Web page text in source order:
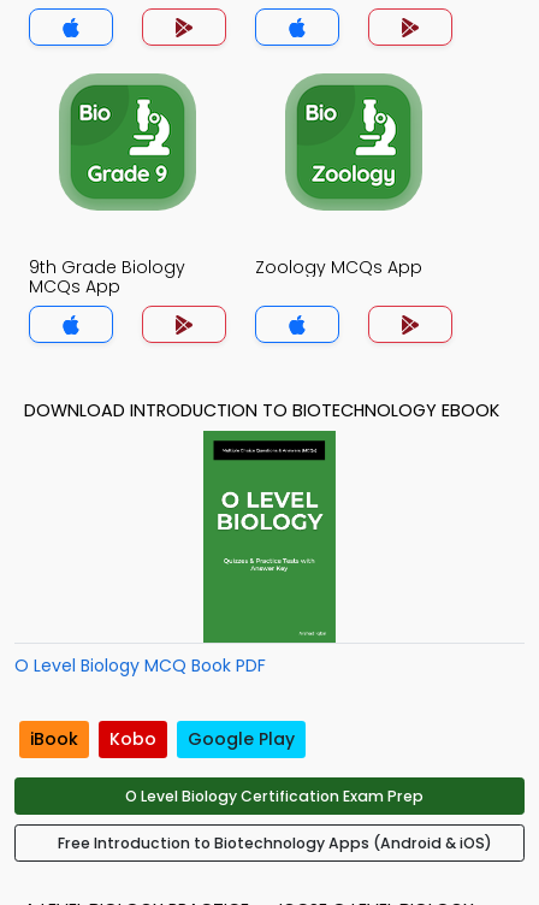
App
9th Grade Biology
MCQs App
Zoology MCQs App
DOWNLOAD INTRODUCTION TO BIOTECHNOLOGY EBOOK
O Level Biology MCQ Book PDF
iBook Kobo Google Play
O Level Biology Certification Exam Prep
Free Introduction to Biotechnology Apps (Android & iOS)